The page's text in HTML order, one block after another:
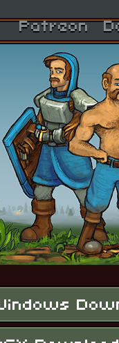
Patreon